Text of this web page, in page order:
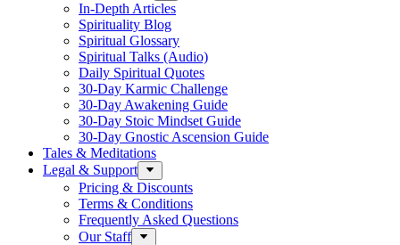
In-Depth Articles
Spirituality Blog
Spiritual Glossary
Spiritual Talks (Audio)
Daily Spiritual Quotes
30-Day Karmic Challenge
30-Day Awakening Guide
30-Day Stoic Mindset Guide
30-Day Gnostic Ascension Guide
Tales & Meditations
Legal & Support
Pricing & Discounts
Terms & Conditions
Frequently Asked Questions
Our Staff